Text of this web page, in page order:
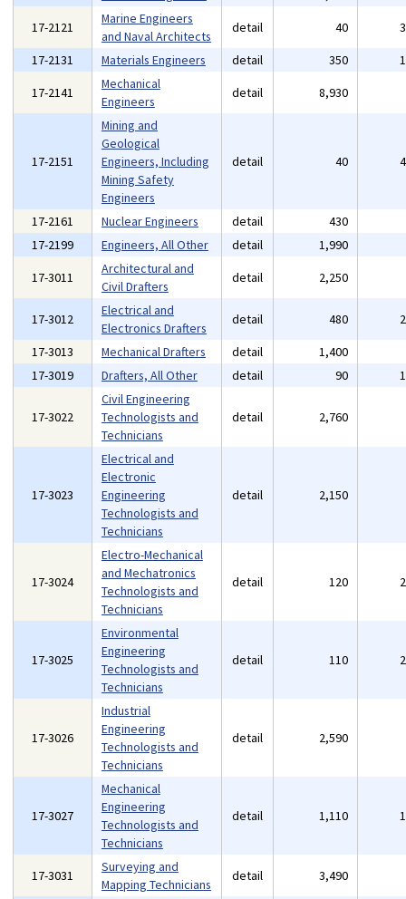
17-2121
Marine Engineers
and Naval Architects
detail 40
17-2131
Materials Engineers detail 350
17-2141
Mechanical
Engineers
detail 8,930
17-2151
Mining and
Geological
Engineers, Including
Mining Safety
Engineers
detail 40
17-2161 Nuclear Engineers detail 430
17-2199
Engineers, All Other detail 1,990
17-3011
Architectural and
Civil Drafters
detail 2,250
17-3012
Electrical and
Electronics Drafters
detail 480
17-3013
Mechanical Drafters detail 1,400
17-3019
Drafters, All Other detail 90
17-3022
Civil Engineering
Technologists and
Technicians
detail 2,760
17-3023
Electrical and
Electronic
Engineering
Technologists and
Technicians
detail 2,150
17-3024
Electro-Mechanical
and Mechatronics
Technologists and
Technicians
detail 120
17-3025
Environmental
Engineering
Technologists and
Technicians
detail 110
17-3026
Industrial
Engineering
Technologists and
Technicians
detail 2,590
17-3027
Mechanical
Engineering
Technologists and
Technicians
detail 1,110
17-3031
Surveying and
Mapping Technicians
detail 3,490